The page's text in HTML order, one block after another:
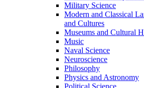
Military Science
Modern and Classical
and Cultures
Museums and Cultural
Music
Naval Science
Neuroscience
Philosophy
Physics and Astronomy
Political Science